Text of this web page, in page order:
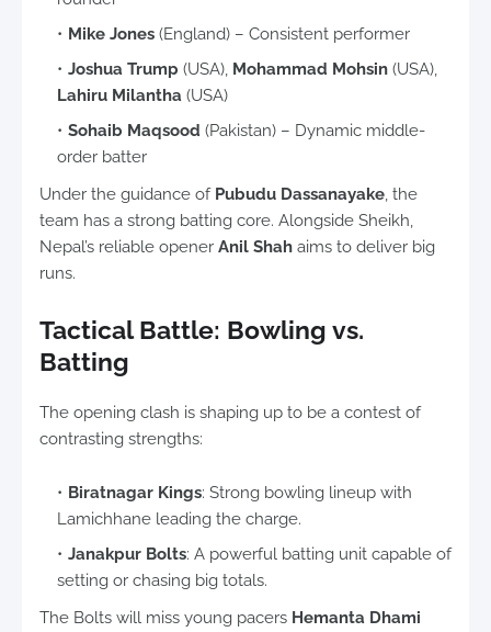
Mike Jones (England) – Consistent performer
Joshua Trump (USA), Mohammad Mohsin (USA),
Lahiru Milantha (USA)
Sohaib Maqsood (Pakistan) – Dynamic middle-
order batter
Under the guidance of Pubudu Dassanayake , the
team has a strong batting core. Alongside Sheikh,
Nepal’s reliable opener Anil Shah aims to deliver big
runs.
Tactical Battle: Bowling vs.
Batting
The opening clash is shaping up to be a contest of
contrasting strengths:
Biratnagar Kings: Strong bowling lineup with
Lamichhane leading the charge.
Janakpur Bolts: A powerful batting unit capable of
setting or chasing big totals.
The Bolts will miss young pacers Hemanta Dhami